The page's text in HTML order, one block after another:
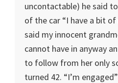
uncontactable) he said
of the car “I have a bit of
said my innocent
cannot have in anyway
to follow from her only
turned 42. “I’m